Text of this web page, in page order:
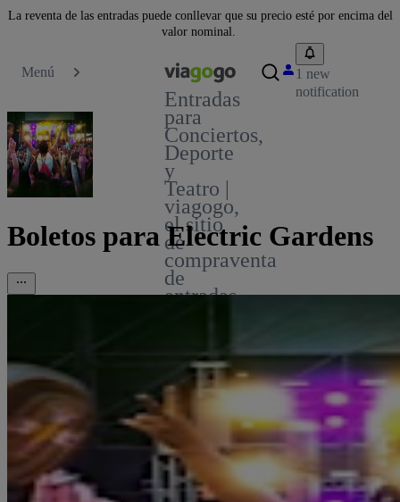
La reventa de las entradas puede conllevar que su precio esté por encima del
valor nominal.
Menú
Entradas
para
Conciertos,
Deporte
y
Teatro |
viagogo,
el sitio
de
compraventa
de
entradas
1 new
notification
Boletos para Electric Gardens